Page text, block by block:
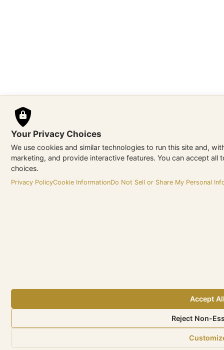
Your Privacy Choices
We use cookies and similar technologies to run this site and,
marketing, and provide interactive features. You can accept
choices.
Privacy PolicyCookie InformationDo Not Sell or Share My Personal
Accept
Reject Non-